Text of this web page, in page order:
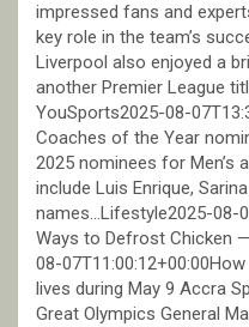
impressed fans and
key role in the team’s
Liverpool also enjoyed a
another Premier League
YouSports2025-08-
Coaches of the Year
2025 nominees for Men’s
include Luis Enrique,
names…Lifestyle2025-08-
Ways to Defrost Chicken
08-
lives during May 9 Accra
Great Olympics General